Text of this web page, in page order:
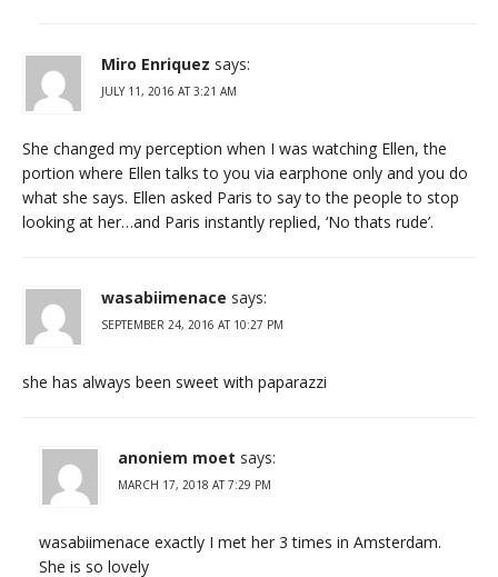
Miro Enriquez says:
JULY 11, 2016 AT 3:21 AM
She changed my perception when I was watching Ellen, the
portion where Ellen talks to you via earphone only and you do
what she says. Ellen asked Paris to say to the people to stop
looking at her…and Paris instantly replied, ‘No thats rude’.
wasabiimenace says:
SEPTEMBER 24, 2016 AT 10:27 PM
she has always been sweet with paparazzi
anoniem moet says:
MARCH 17, 2018 AT 7:29 PM
wasabiimenace exactly I met her 3 times in Amsterdam.
She is so lovely